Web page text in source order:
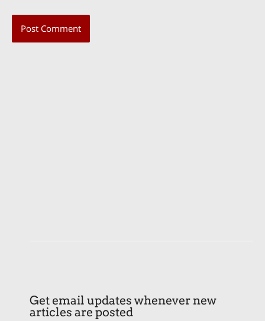
Get email updates whenever new
articles are posted